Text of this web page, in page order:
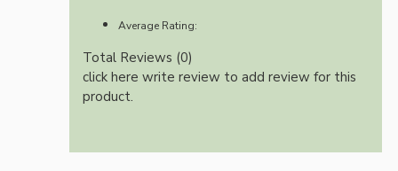
Average Rating:
Total Reviews (0)
click here write review to add review for this
product.